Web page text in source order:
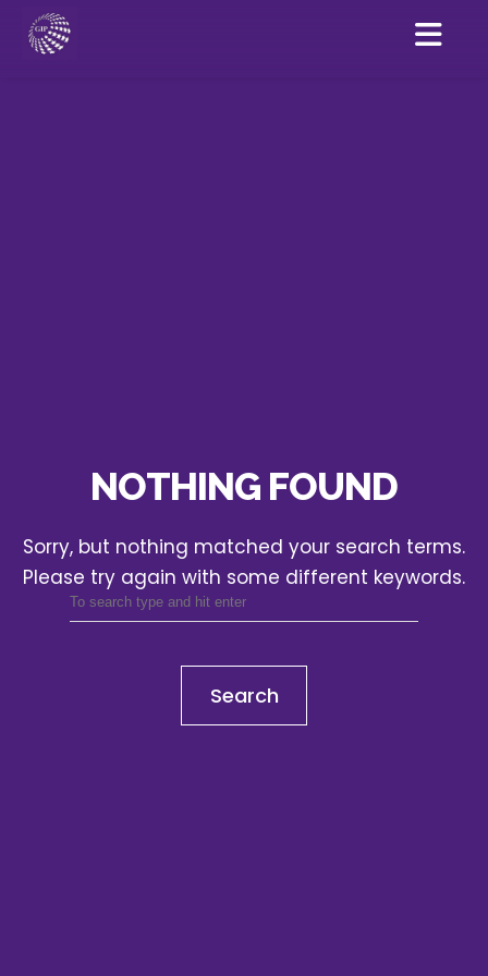
NOTHING FOUND
Sorry, but nothing matched your search terms.
Please try again with some different keywords.
Search